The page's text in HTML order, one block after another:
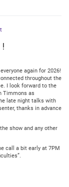
on
Club
Meeting:
9,
2025
@
7:30PM
Central
again for 2026!
throughout the
I look forward to the
Timmons as
late night talks with
thanks in advance
show and any other
call a bit early at 7PM